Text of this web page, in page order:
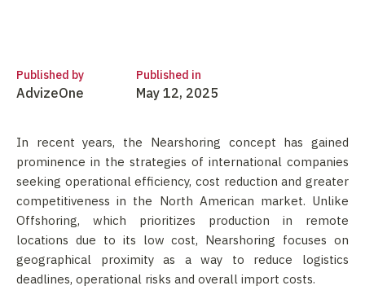
Published by
AdvizeOne
Published in
May 12, 2025
In recent years, the Nearshoring concept has gained
prominence in the strategies of international companies
seeking operational efficiency, cost reduction and greater
competitiveness in the North American market. Unlike
Offshoring, which prioritizes production in remote
locations due to its low cost, Nearshoring focuses on
geographical proximity as a way to reduce logistics
deadlines, operational risks and overall import costs.